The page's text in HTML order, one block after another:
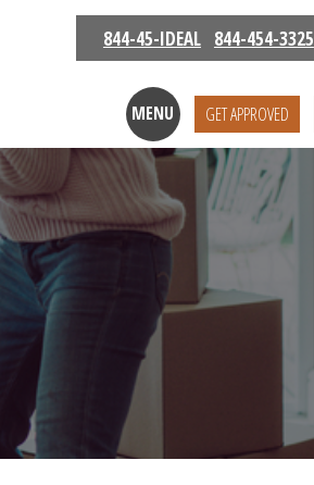
844-45-IDEAL 844-454-3325
MENU GET APPROVED